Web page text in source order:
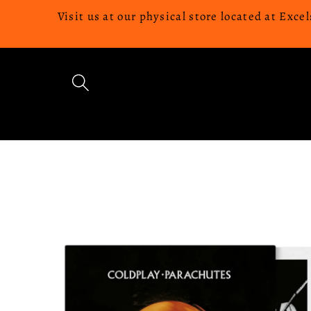
Skip toVisit us at our physical store located at